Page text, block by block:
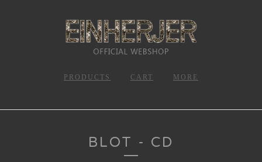
PRODUCTS CART MORE
BLOT - CD